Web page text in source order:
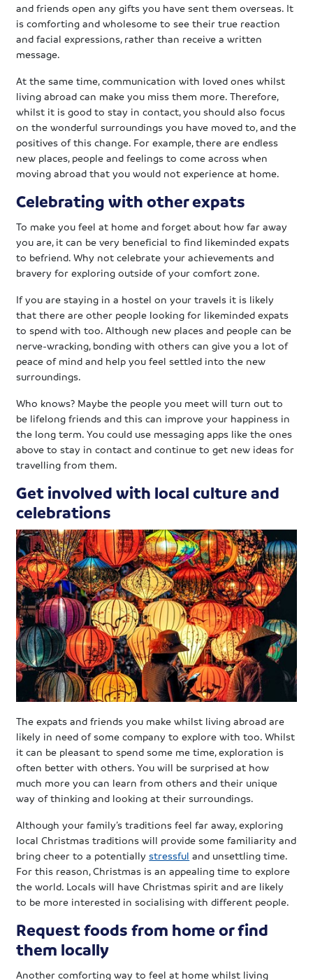
and friends open any gifts you have sent them overseas. It
is comforting and wholesome to see their true reaction
and facial expressions, rather than receive a written
message.
At the same time, communication with loved ones whilst
living abroad can make you miss them more. Therefore,
whilst it is good to stay in contact, you should also focus
on the wonderful surroundings you have moved to, and the
positives of this change. For example, there are endless
new places, people and feelings to come across when
moving abroad that you would not experience at home.
Celebrating with other expats
To make you feel at home and forget about how far away
you are, it can be very beneficial to find likeminded expats
to befriend. Why not celebrate your achievements and
bravery for exploring outside of your comfort zone.
If you are staying in a hostel on your travels it is likely
that there are other people looking for likeminded expats
to spend with too. Although new places and people can be
nerve-wracking, bonding with others can give you a lot of
peace of mind and help you feel settled into the new
surroundings.
Who knows? Maybe the people you meet will turn out to
be lifelong friends and this can improve your happiness in
the long term. You could use messaging apps like the ones
above to stay in contact and continue to get new ideas for
travelling from them.
Get involved with local culture and
celebrations
The expats and friends you make whilst living abroad are
likely in need of some company to explore with too. Whilst
it can be pleasant to spend some me time, exploration is
often better with others. You will be surprised at how
much more you can learn from others and their unique
way of thinking and looking at their surroundings.
Although your family’s traditions feel far away, exploring
local Christmas traditions will provide some familiarity and
bring cheer to a potentiallystressful and unsettling time.
For this reason, Christmas is an appealing time to explore
the world. Locals will have Christmas spirit and are likely
to be more interested in socialising with different people.
Request foods from home or find
them locally
Another comforting way to feel at home whilst living